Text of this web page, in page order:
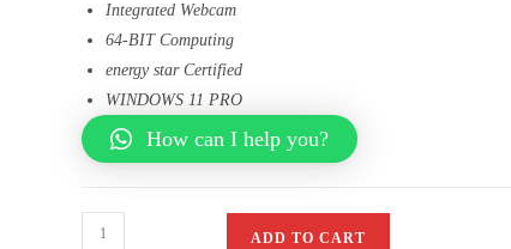
Integrated Webcam
64-BIT Computing
energy star Certified
WINDOWS 11 PRO
How can I help you?
ADD TO CART